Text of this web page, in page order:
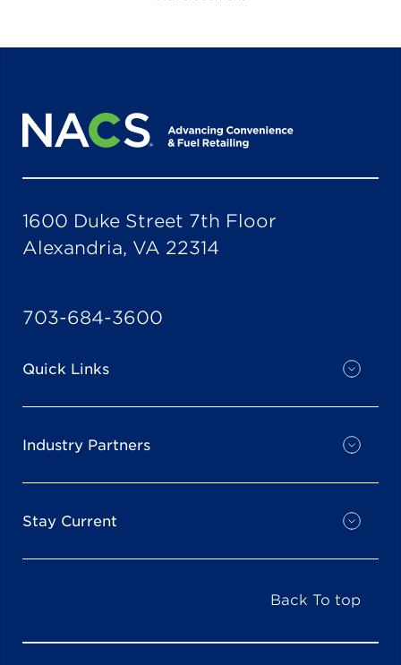
1600 Duke Street 7th Floor
Alexandria, VA 22314
703-684-3600
Quick Links
Industry Partners
Stay Current
Back To top